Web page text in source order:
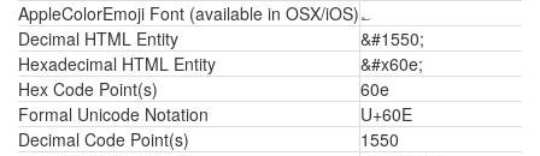
AppleColorEmoji Font (available in OSX/iOS)؎
Decimal HTML Entity
&#1550;
Hexadecimal HTML Entity
&#x60e;
Hex Code Point(s)
60e
Formal Unicode Notation
U+60E
Decimal Code Point(s)
1550